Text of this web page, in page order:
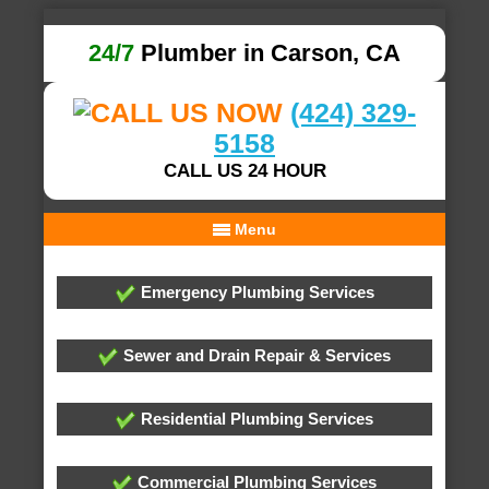
24/7 Plumber in Carson, CA
(424) 329-
5158
CALL US 24 HOUR
Menu
Emergency Plumbing Services
Sewer and Drain Repair & Services
Residential Plumbing Services
Commercial Plumbing Services